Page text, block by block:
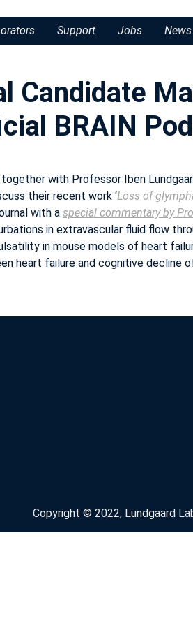
Support Jobs News
Candidate
BRAIN
together with Professor Iben
their recent work ‘Loss of
with a special commentary by
in extravascular fluid flow
in mouse models of heart
heart failure and cognitive decline
Copyright © 2022, Lundgaard